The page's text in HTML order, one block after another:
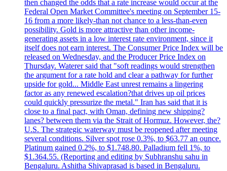
then changed the odds that a rate increase would occur at the
Federal Open Market Committee's meeting on September 15-
16 from a more likely-than not chance to a less-than-even
possibility. Gold is more attractive than other income-
generating assets in a low interest rate environment, since it
itself does not earn interest. The Consumer Price Index will be
released on Wednesday, and the Producer Price Index on
Thursday. Waterer said that "soft readings would strengthen
the argument for a rate hold and clear a pathway for further
upside for gold... Middle East unrest remains a lingering
factor as any renewed escalation?that drives up oil prices
could quickly pressurize the metal." Iran has said that it is
close to a final pact, with Oman, defining new shipping?
lanes? between them via the Strait of Hormuz. However, the?
U.S. The strategic waterway must be reopened after meeting
several conditions. Silver spot rose 0.3%, to $63.77 an ounce.
Platinum gained 0.2%, to $1.748.80. Palladium fell 1%, to
$1.364.55. (Reporting and editing by Subhranshu sahu in
Bengaluru. Ashitha Shivaprasad is based in Bengaluru.